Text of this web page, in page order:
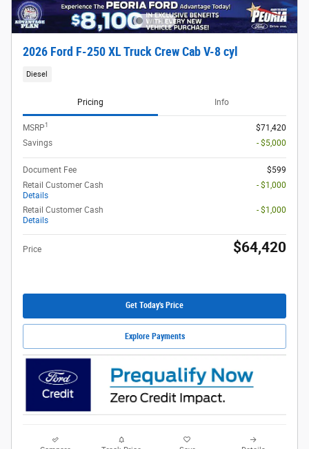
2026 Ford F-250 XL Truck Crew Cab V-8 cyl
Diesel
Pricing Info
MSRP1
$71,420
Savings
- $5,000
Document Fee
$599
Retail Customer Cash
Details
- $1,000
Retail Customer Cash
Details
- $1,000
Price $64,420
Get Today's Price
Explore Payments